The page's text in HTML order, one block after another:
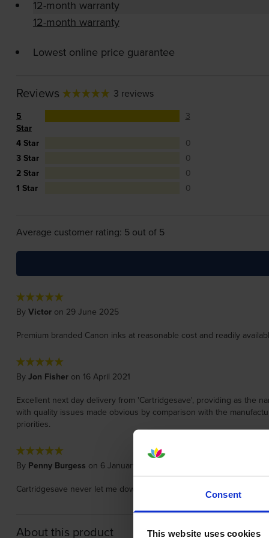
Consent
This website uses cookies
12-month warranty
12-month warranty
Lowest online price guarantee
Reviews 3 reviews
5
Star
3
4 Star
0
3 Star
0
2 Star
0
1 Star
0
Average customer rating: 5 out of 5
By Victoron 29 June 2025
Premium branded Canon inks at reasonable cost and readily
By Jon Fisheron 16 April 2021
Excellent next day delivery from 'Cartridgesave', providing as the
with quality issues made obvious by comparison with the
priorities.
By Penny Burgess on 6 January 2020
Cartridgesave never let me down . Delivery times are always
About this product